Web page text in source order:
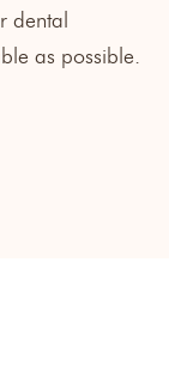
dental
as possible.